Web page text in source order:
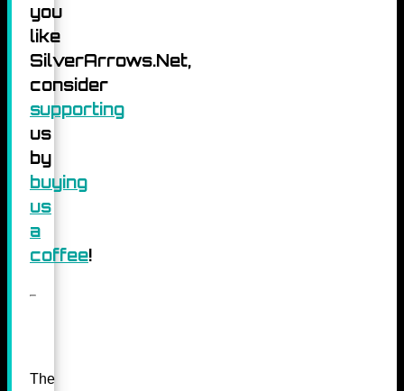
you
like
SilverArrows.Net,
consider
supporting
us
by
buying
us
a
coffee!
The